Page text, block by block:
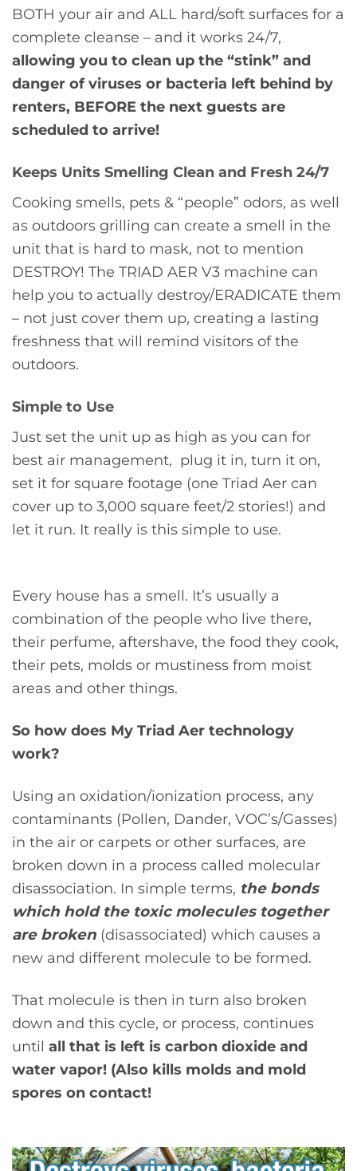
BOTH your air and ALL hard/soft surfaces for a
complete cleanse – and it works 24/7,
allowing you to clean up the “stink” and
danger of viruses or bacteria left behind by
renters, BEFORE the next guests are
scheduled to arrive!
Keeps Units Smelling Clean and Fresh 24/7
Cooking smells, pets & “people” odors, as well
as outdoors grilling can create a smell in the
unit that is hard to mask, not to mention
DESTROY! The TRIAD AER V3 machine can
help you to actually destroy/ERADICATE them
– not just cover them up, creating a lasting
freshness that will remind visitors of the
outdoors.
Simple to Use
Just set the unit up as high as you can for
best air management, plug it in, turn it on,
set it for square footage (one Triad Aer can
cover up to 3,000 square feet/2 stories!) and
let it run. It really is this simple to use.
Every house has a smell. It’s usually a
combination of the people who live there,
their perfume, aftershave, the food they cook,
their pets, molds or mustiness from moist
areas and other things.
So how does My Triad Aer technology
work?
Using an oxidation/ionization process, any
contaminants (Pollen, Dander, VOC’s/Gasses)
in the air or carpets or other surfaces, are
broken down in a process called molecular
disassociation. In simple terms, the bonds
which hold the toxic molecules together
are broken (disassociated) which causes a
new and different molecule to be formed.
That molecule is then in turn also broken
down and this cycle, or process, continues
until all that is left is carbon dioxide and
water vapor! (Also kills molds and mold
spores on contact!